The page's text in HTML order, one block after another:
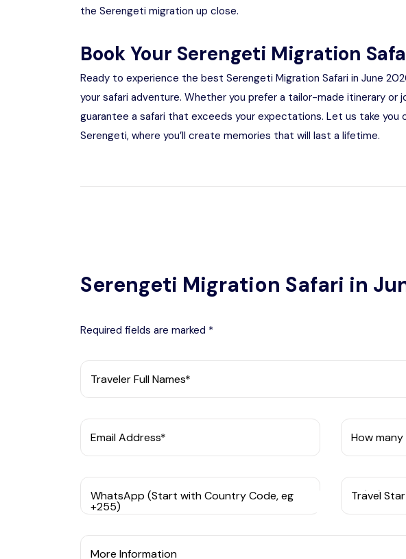
the Serengeti migration up close.
Book Your Serengeti Migration
Ready to experience the best Serengeti Migration Safari in June
your safari adventure. Whether you prefer a tailor-made itinerary or
guarantee a safari that exceeds your expectations. Let us take you
Serengeti, where you’ll create memories that will last a lifetime.
Serengeti Migration Safari in
Required fields are marked *
Traveler Full Names*
Email Address* How
WhatsApp (Start with Country Code, eg
+255)
Travel
More Information